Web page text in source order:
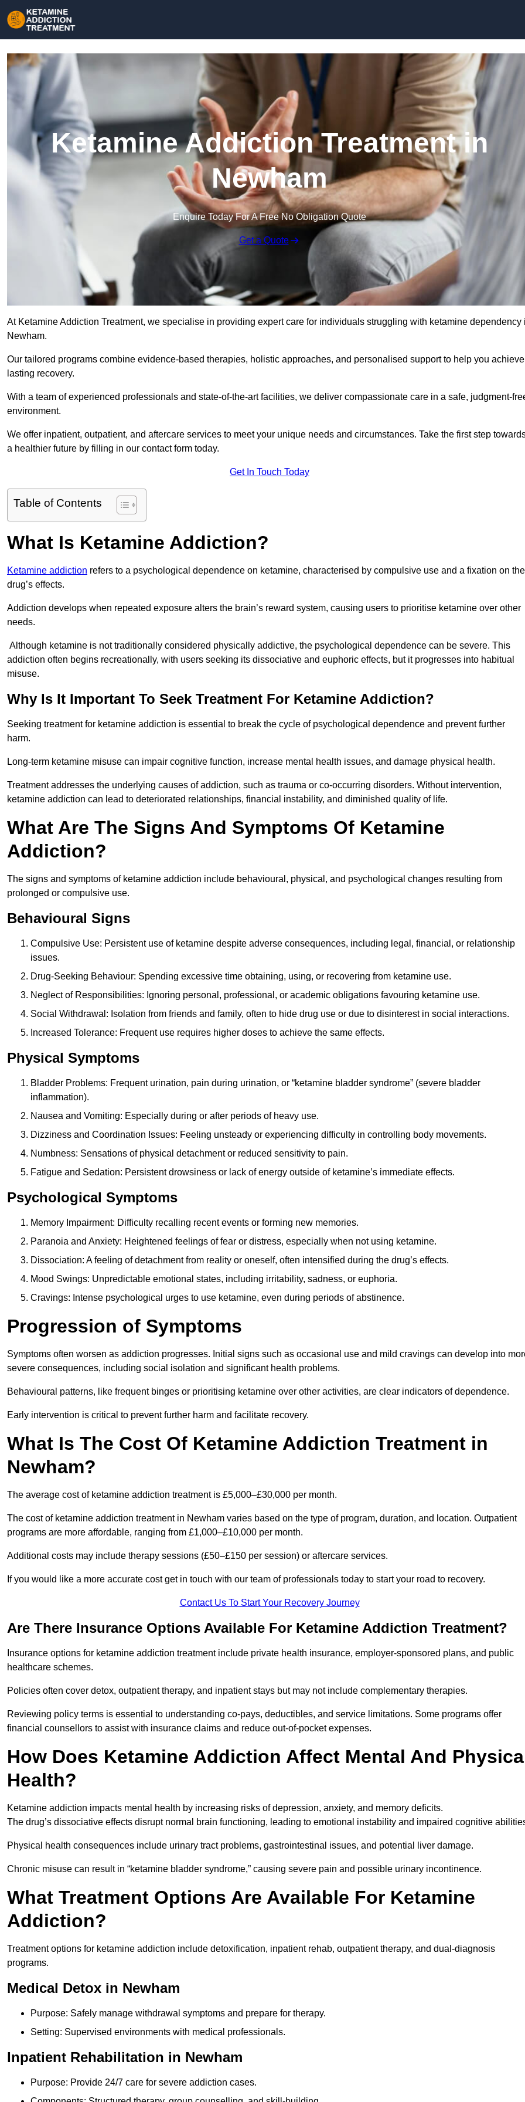
Ketamine Addiction Treatment in
Newham
Enquire Today For A Free No Obligation Quote
Get a Quote
At Ketamine Addiction Treatment, we specialise in providing expert care for individuals struggling with ketamine dependency
Newham.
Our tailored programs combine evidence-based therapies, holistic approaches, and personalised support to help you achieve
lasting recovery.
With a team of experienced professionals and state-of-the-art facilities, we deliver compassionate care in a safe, judgment-
environment.
We offer inpatient, outpatient, and aftercare services to meet your unique needs and circumstances. Take the first step
a healthier future by filling in our contact form today.
Get In Touch Today
Table of Contents
What Is Ketamine Addiction?
Ketamine addiction refers to a psychological dependence on ketamine, characterised by compulsive use and a fixation on the
drug’s effects.
Addiction develops when repeated exposure alters the brain’s reward system, causing users to prioritise ketamine over other
needs.
Although ketamine is not traditionally considered physically addictive, the psychological dependence can be severe. This
addiction often begins recreationally, with users seeking its dissociative and euphoric effects, but it progresses into habitual
misuse.
Why Is It Important To Seek Treatment For Ketamine Addiction?
Seeking treatment for ketamine addiction is essential to break the cycle of psychological dependence and prevent further
harm.
Long-term ketamine misuse can impair cognitive function, increase mental health issues, and damage physical health.
Treatment addresses the underlying causes of addiction, such as trauma or co-occurring disorders. Without intervention,
ketamine addiction can lead to deteriorated relationships, financial instability, and diminished quality of life.
What Are The Signs And Symptoms Of Ketamine
Addiction?
The signs and symptoms of ketamine addiction include behavioural, physical, and psychological changes resulting from
prolonged or compulsive use.
Behavioural Signs
Compulsive Use: Persistent use of ketamine despite adverse consequences, including legal, financial, or relationship
issues.
Drug-Seeking Behaviour: Spending excessive time obtaining, using, or recovering from ketamine use.
Neglect of Responsibilities: Ignoring personal, professional, or academic obligations favouring ketamine use.
Social Withdrawal: Isolation from friends and family, often to hide drug use or due to disinterest in social interactions.
Increased Tolerance: Frequent use requires higher doses to achieve the same effects.
Physical Symptoms
Bladder Problems: Frequent urination, pain during urination, or “ketamine bladder syndrome” (severe bladder
inflammation).
Nausea and Vomiting: Especially during or after periods of heavy use.
Dizziness and Coordination Issues: Feeling unsteady or experiencing difficulty in controlling body movements.
Numbness: Sensations of physical detachment or reduced sensitivity to pain.
Fatigue and Sedation: Persistent drowsiness or lack of energy outside of ketamine’s immediate effects.
Psychological Symptoms
Memory Impairment: Difficulty recalling recent events or forming new memories.
Paranoia and Anxiety: Heightened feelings of fear or distress, especially when not using ketamine.
Dissociation: A feeling of detachment from reality or oneself, often intensified during the drug’s effects.
Mood Swings: Unpredictable emotional states, including irritability, sadness, or euphoria.
Cravings: Intense psychological urges to use ketamine, even during periods of abstinence.
Progression of Symptoms
Symptoms often worsen as addiction progresses. Initial signs such as occasional use and mild cravings can develop into
severe consequences, including social isolation and significant health problems.
Behavioural patterns, like frequent binges or prioritising ketamine over other activities, are clear indicators of dependence.
Early intervention is critical to prevent further harm and facilitate recovery.
What Is The Cost Of Ketamine Addiction Treatment in
Newham?
The average cost of ketamine addiction treatment is £5,000–£30,000 per month.
The cost of ketamine addiction treatment in Newham varies based on the type of program, duration, and location. Outpatient
programs are more affordable, ranging from £1,000–£10,000 per month.
Additional costs may include therapy sessions (£50–£150 per session) or aftercare services.
If you would like a more accurate cost get in touch with our team of professionals today to start your road to recovery.
Contact Us To Start Your Recovery Journey
Are There Insurance Options Available For Ketamine Addiction Treatment?
Insurance options for ketamine addiction treatment include private health insurance, employer-sponsored plans, and public
healthcare schemes.
Policies often cover detox, outpatient therapy, and inpatient stays but may not include complementary therapies.
Reviewing policy terms is essential to understanding co-pays, deductibles, and service limitations. Some programs offer
financial counsellors to assist with insurance claims and reduce out-of-pocket expenses.
How Does Ketamine Addiction Affect Mental And
Health?
Ketamine addiction impacts mental health by increasing risks of depression, anxiety, and memory deficits.
The drug’s dissociative effects disrupt normal brain functioning, leading to emotional instability and impaired cognitive
Physical health consequences include urinary tract problems, gastrointestinal issues, and potential liver damage.
Chronic misuse can result in “ketamine bladder syndrome,” causing severe pain and possible urinary incontinence.
What Treatment Options Are Available For Ketamine
Addiction?
Treatment options for ketamine addiction include detoxification, inpatient rehab, outpatient therapy, and dual-diagnosis
programs.
Medical Detox in Newham
Purpose: Safely manage withdrawal symptoms and prepare for therapy.
Setting: Supervised environments with medical professionals.
Inpatient Rehabilitation in Newham
Purpose: Provide 24/7 care for severe addiction cases.